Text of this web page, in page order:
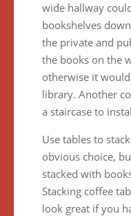
wide hallway
bookshelves
the private and
the books on the
otherwise it
library. Another
a staircase to
Use tables to
obvious choice,
stacked with
Stacking coffee
look great if you